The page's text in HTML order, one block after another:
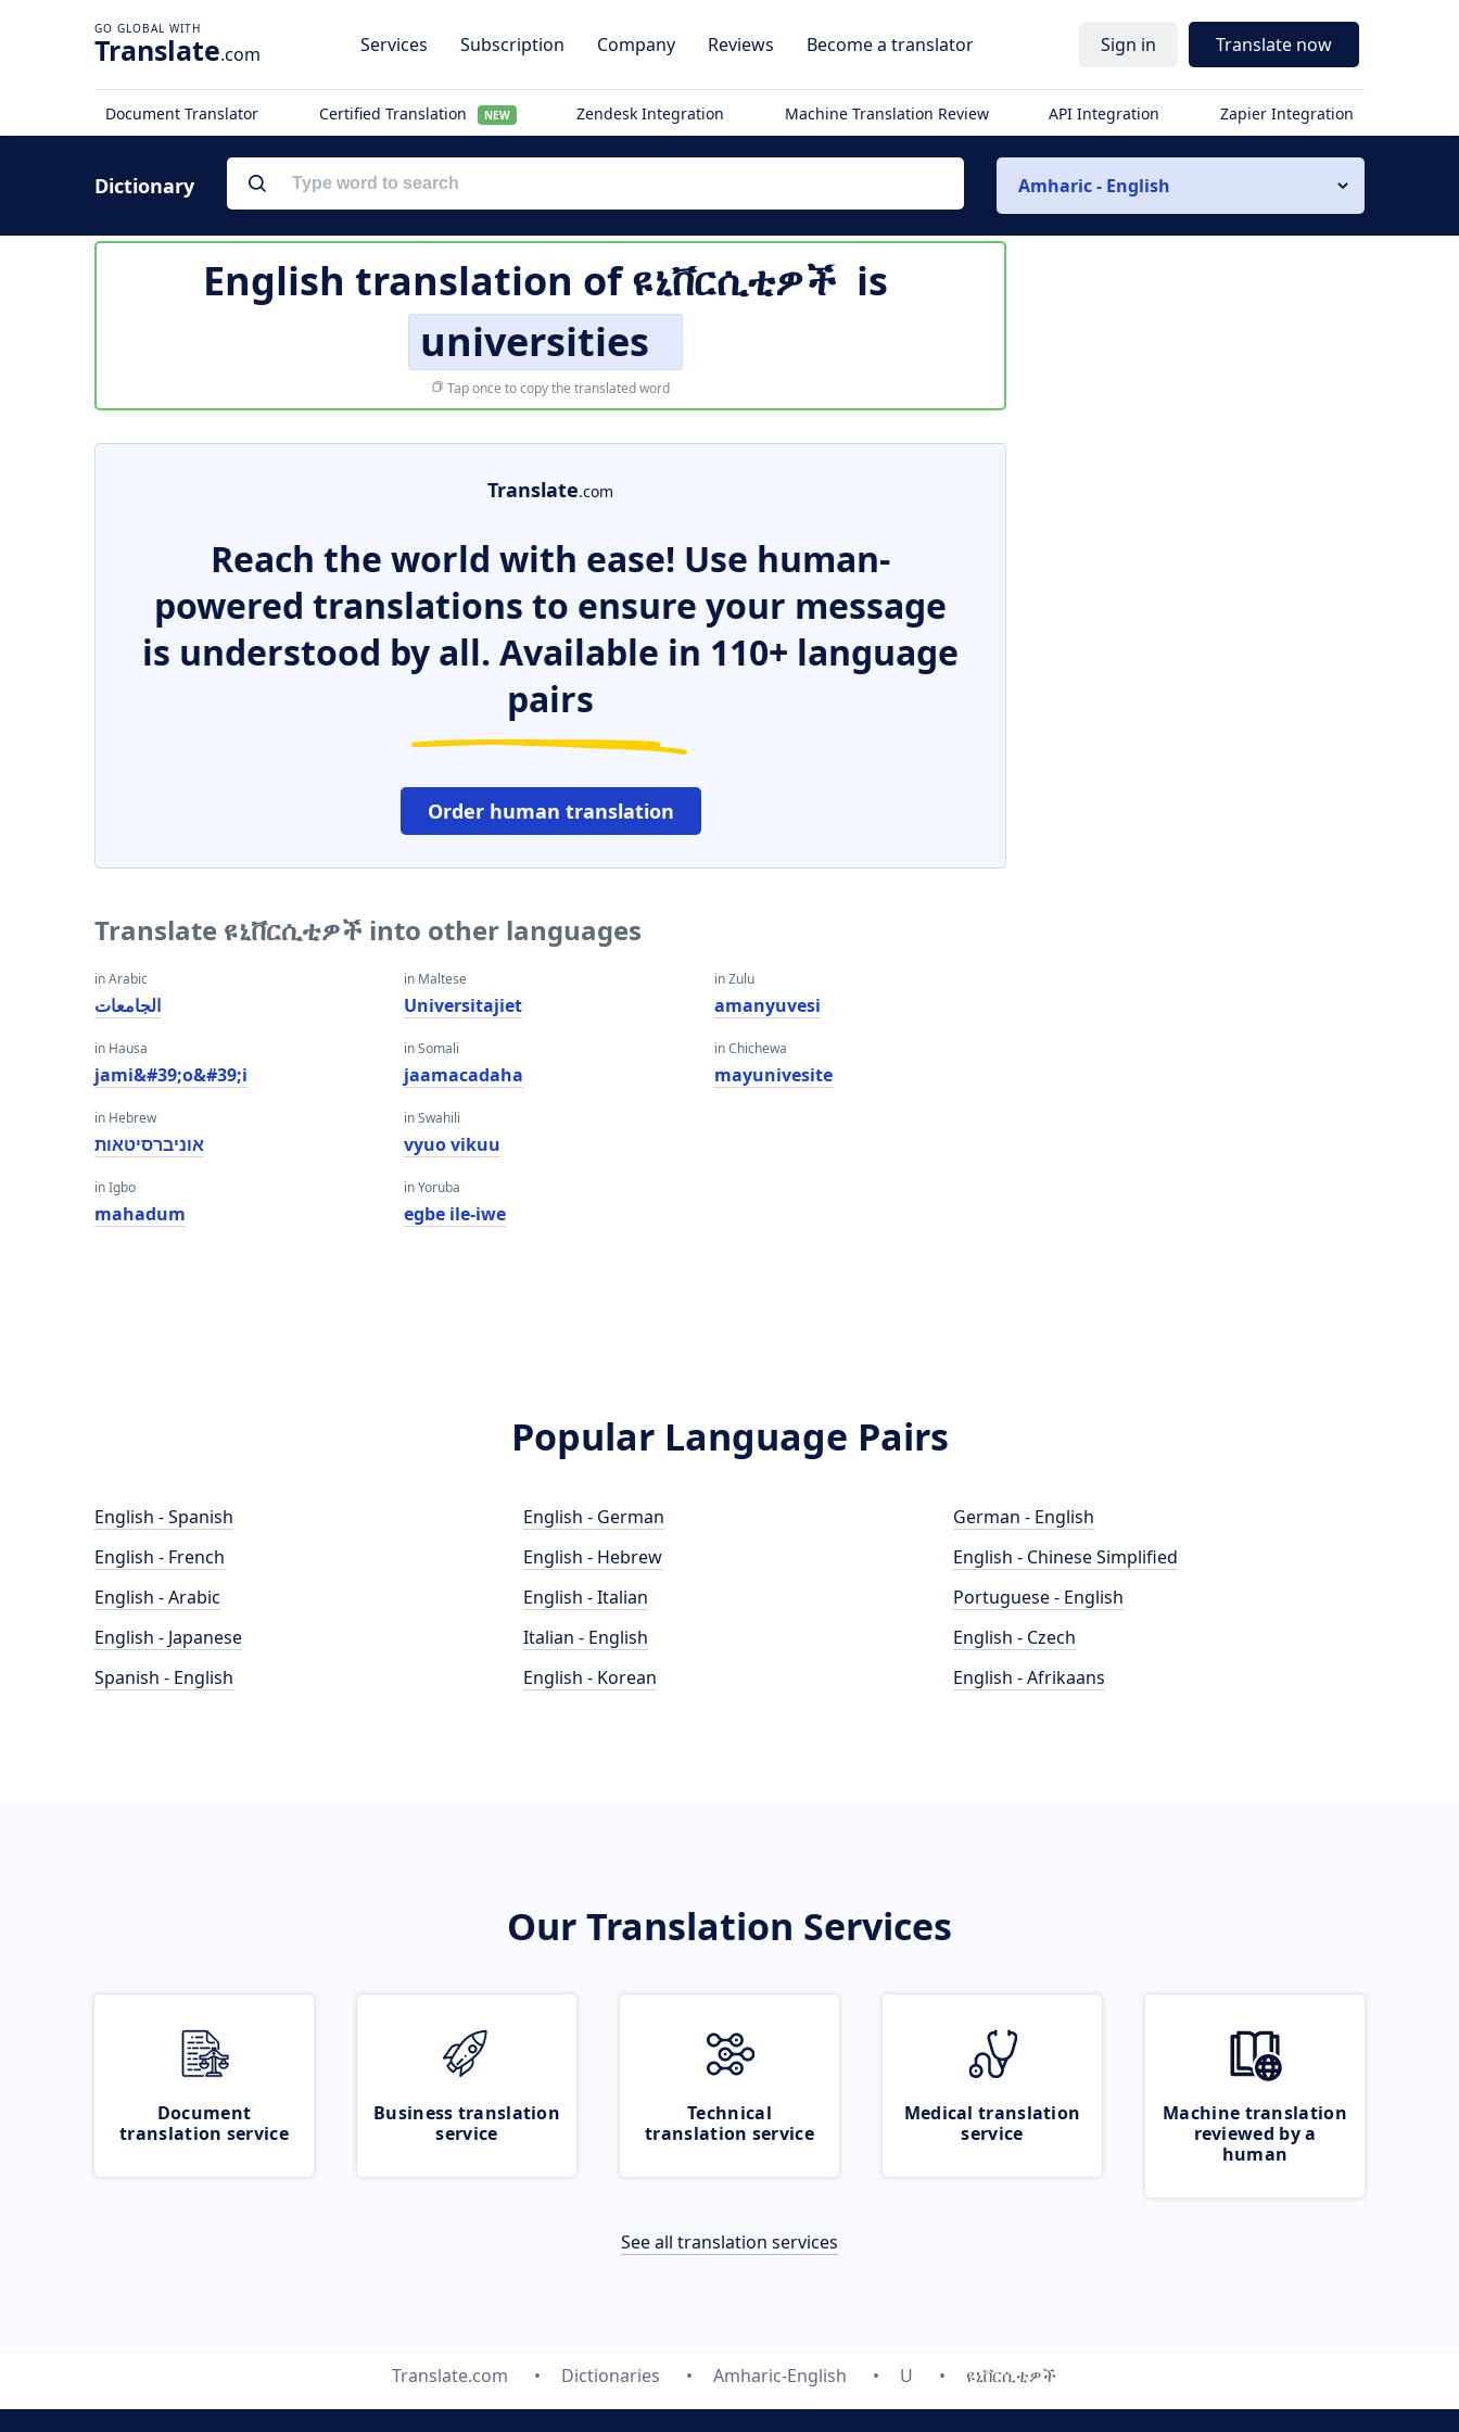
Translate.com Services Subscription Company Reviews Become a translator Sign in Translate now
Document Translator Certified Translation NEW Zendesk Integration Machine Translation Review API Integration Zapier Integration
Dictionary Amharic - English
English translation ofዩኒቨርሲቲዎች is
universities
Tap once to copy the translated word
Translate.com
Reach the world with ease! Use human-
powered translations to ensure your message
is understood by all. Available in 110+ language
pairs
Order human translation
Translate ዩኒቨርሲቲዎች into other languages
in Arabic
الجامعات
in Hausa
jami&#39;o&#39;i
in Hebrew
אוניברסיטאות
in Igbo
mahadum
in Maltese
Universitajiet
in Somali
jaamacadaha
in Swahili
vyuo vikuu
in Yoruba
egbe ile-iwe
in Zulu
amanyuvesi
in Chichewa
mayunivesite
Popular Language Pairs
English - Spanish
English - French
English - Arabic
English - Japanese
Spanish - English
English - German
English - Hebrew
English - Italian
Italian - English
English - Korean
German - English
English - Chinese Simplified
Portuguese - English
English - Czech
English - Afrikaans
Our Translation Services
Document
translation service
Business translation
service
Technical
translation service
Medical translation
service
Machine translation
reviewed by a
human
See all translation services
Translate.com Dictionaries Amharic-English U ዩኒቨርሲቲዎች